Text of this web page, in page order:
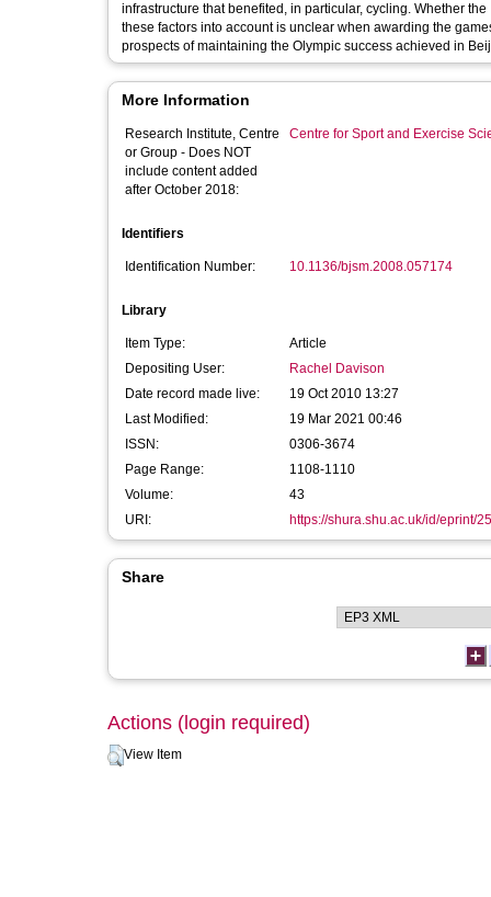
infrastructure that benefited, in particular, cycling. Whether
these factors into account is unclear when awarding the
prospects of maintaining the Olympic success achieved in
More Information
Research Institute, Centre
or Group - Does NOT
include content added
after October 2018:
Centre for Sport and Exercise
Identifiers
Identification Number: 10.1136/bjsm.2008.057174
Library
Item Type:
Article
Depositing User:
Rachel Davison
Date record made live:
19 Oct 2010 13:27
Last Modified:
19 Mar 2021 00:46
ISSN:
0306-3674
Page Range:
1108-1110
Volume:
43
URI:
https://shura.shu.ac.uk/id/eprint/
Share
Actions (login required)
View Item